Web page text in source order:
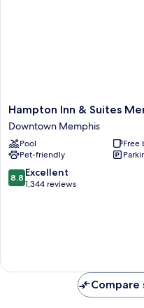
Hampton
Inn
&
Suites
Memphis-
Beale
Street
Hampton Inn & Suites
Downtown Memphis
Pool
Free
Pet-friendly
8.8
out
8.8 Excellent
1,344 reviews
Compare